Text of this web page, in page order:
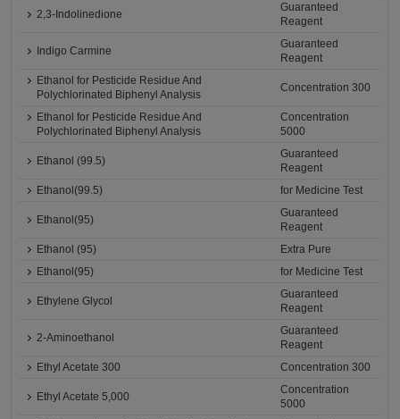
2,3-Indolinedione
Guaranteed
Reagent
Indigo Carmine
Guaranteed
Reagent
Ethanol for Pesticide Residue And
Polychlorinated Biphenyl Analysis
Concentration 300
Ethanol for Pesticide Residue And
Polychlorinated Biphenyl Analysis
Concentration
5000
Ethanol (99.5)
Guaranteed
Reagent
Ethanol(99.5)
for Medicine Test
Ethanol(95)
Guaranteed
Reagent
Ethanol (95)
Extra Pure
Ethanol(95)
for Medicine Test
Ethylene Glycol
Guaranteed
Reagent
2-Aminoethanol
Guaranteed
Reagent
Ethyl Acetate 300
Concentration 300
Ethyl Acetate 5,000
Concentration
5000